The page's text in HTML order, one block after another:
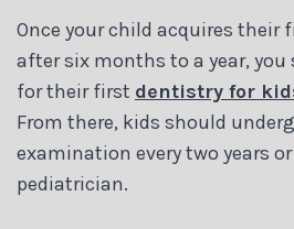
Once your child acquires
after six months to a year,
for their first dentistry for
From there, kids should
examination every two years
pediatrician.